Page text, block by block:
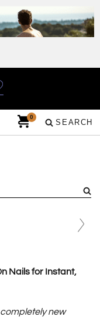
SEARCH
0
Nails for Instant,
new